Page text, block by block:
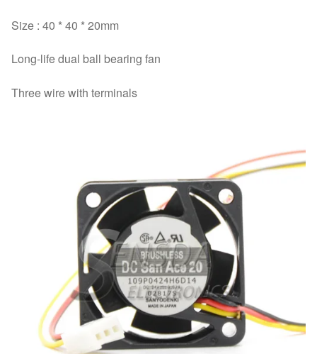
Size : 40 * 40 * 20mm
Long-life dual ball bearing fan
Three wire with terminals